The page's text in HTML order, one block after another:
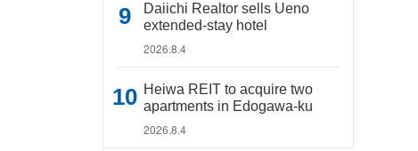
Daiichi Realtor sells Ueno
extended-stay hotel
2026.8.4
Heiwa REIT to acquire two
apartments in Edogawa-ku
2026.8.4